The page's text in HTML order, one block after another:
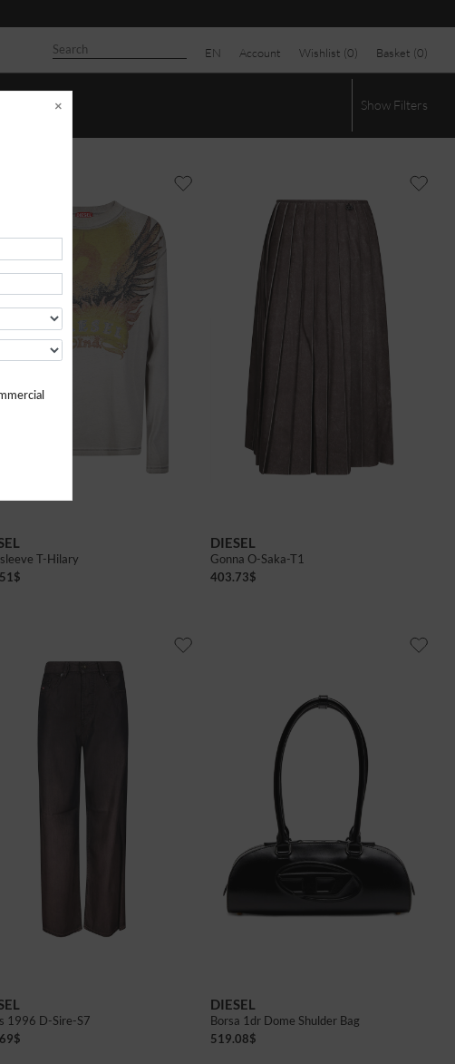
EN Account Wishlist (0) Basket (0)
Show Filters
T-Hilary
$
DIESEL
Gonna O-Saka-T1
403.73$
1996 D-Sire-S7
$
DIESEL
Borsa 1dr Dome Shulder Bag
519.08$
×